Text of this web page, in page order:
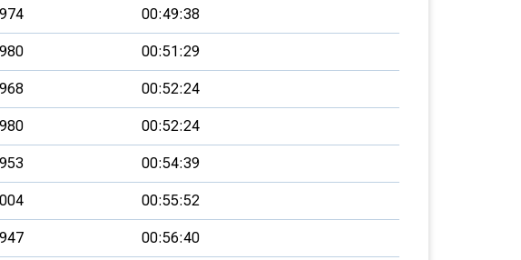
00:49:38
00:51:29
00:52:24
00:52:24
00:54:39
00:55:52
00:56:40